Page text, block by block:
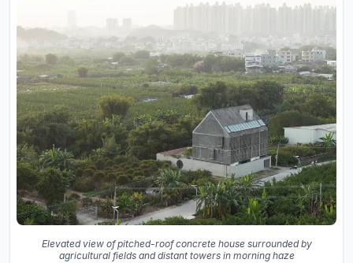
Elevated view of pitched-roof concrete house surrounded by
agricultural fields and distant towers in morning haze